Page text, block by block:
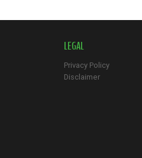
LEGAL
Privacy Policy
Disclaimer